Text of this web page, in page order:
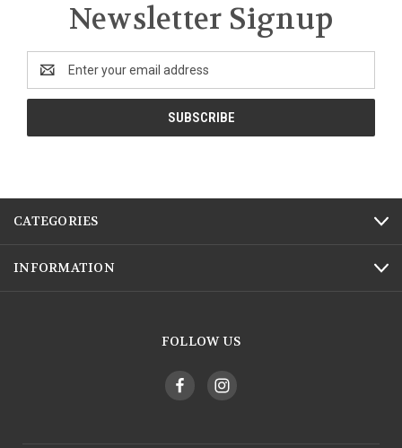
Newsletter Signup
Email
Address
CATEGORIES
INFORMATION
FOLLOW US